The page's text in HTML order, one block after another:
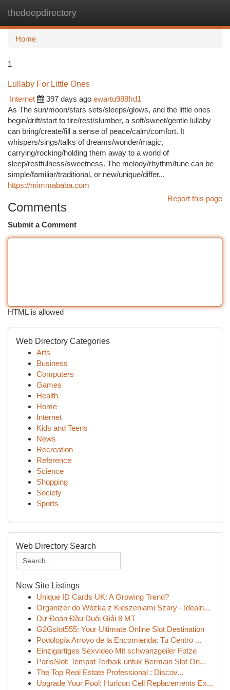
thedeepdirectory
Home
1
Lullaby For Little Ones
Internet
397 days ago ewartu988frd1
As The sun/moon/stars sets/sleeps/glows, and the little ones
begin/drift/start to tire/rest/slumber, a soft/sweet/gentle lullaby
can bring/create/fill a sense of peace/calm/comfort. It
whispers/sings/talks of dreams/wonder/magic,
carrying/rocking/holding them away to a world of
sleep/restfulness/sweetness. The melody/rhythm/tune can be
simple/familiar/traditional, or new/unique/differ...
https://mimmababa.com
Report this page
Comments
Submit a Comment
HTML is allowed
Web Directory Categories
Arts
Business
Computers
Games
Health
Home
Internet
Kids and Teens
News
Recreation
Reference
Science
Shopping
Society
Sports
Web Directory Search
New Site Listings
Unique ID Cards UK: A Growing Trend?
Organizer do Wózka z Kieszeniami Szary - Idealn...
Dự Đoán Đầu Duôi Giải 8 MT
G2Gslot555: Your Ultimate Online Slot Destination
Podología Arroyo de la Encomienda: Tu Centro ...
Einzigartiges Sexvideo Mit schwanzgeiler Fotze
ParisSlot: Tempat Terbaik untuk Bermain Slot On...
The Top Real Estate Professional : Discov...
Upgrade Your Pool: Hurlcon Cell Replacements Ex...